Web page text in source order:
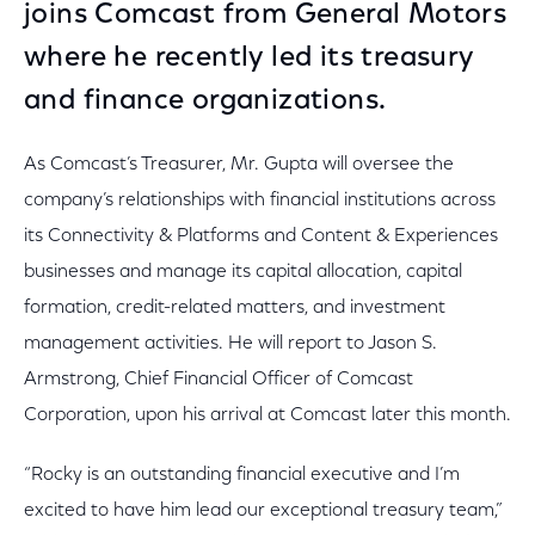
joins Comcast from General Motors
where he recently led its treasury
and finance organizations.
As Comcast’s Treasurer, Mr. Gupta will oversee the
company’s relationships with financial institutions across
its Connectivity & Platforms and Content & Experiences
businesses and manage its capital allocation, capital
formation, credit-related matters, and investment
management activities. He will report to Jason S.
Armstrong, Chief Financial Officer of Comcast
Corporation, upon his arrival at Comcast later this month.
“Rocky is an outstanding financial executive and I’m
excited to have him lead our exceptional treasury team,”